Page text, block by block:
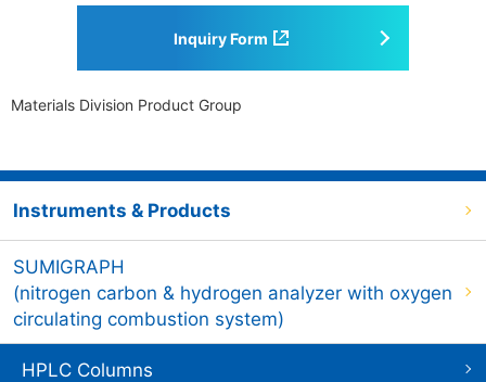
Inquiry Form
Materials Division Product Group
Instruments & Products
SUMIGRAPH
(nitrogen carbon & hydrogen analyzer with oxygen
circulating combustion system)
HPLC Columns